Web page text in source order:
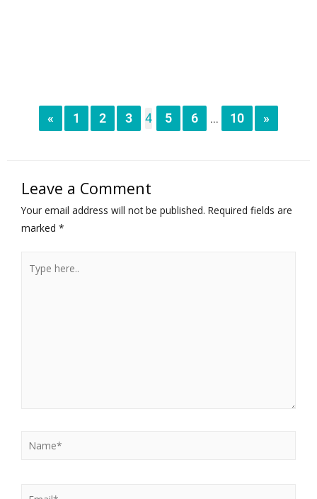
« 1 2 3 4 5 6 ... 10 »
Leave a Comment
Your email address will not be published. Required fields are
marked *